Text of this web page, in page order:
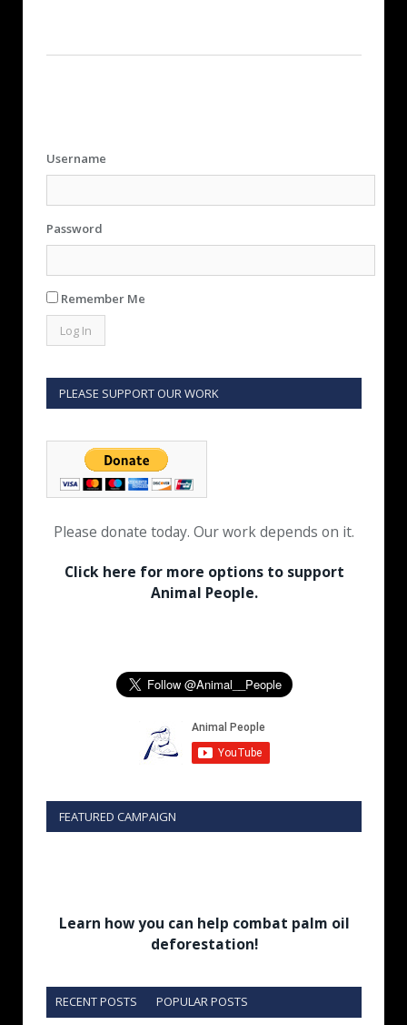
Username
Password
Remember Me
PLEASE SUPPORT OUR WORK
Please donate today. Our work depends on it.
Click here for more options to support
Animal People.
FEATURED CAMPAIGN
Learn how you can help combat palm oil
deforestation!
RECENT POSTS POPULAR POSTS